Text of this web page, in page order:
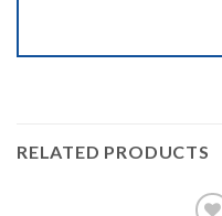
RELATED PRODUCTS